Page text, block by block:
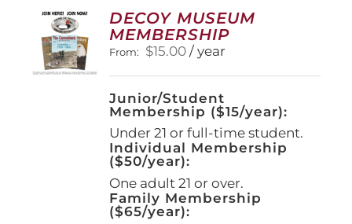
options
may
be
chosen
on
the
product
page
DECOY MUSEUM
MEMBERSHIP
From: $15.00 / year
Junior/Student
Membership ($15/year):
Under 21 or full-time student.
Individual Membership
($50/year):
One adult 21 or over.
Family Membership
($65/year):